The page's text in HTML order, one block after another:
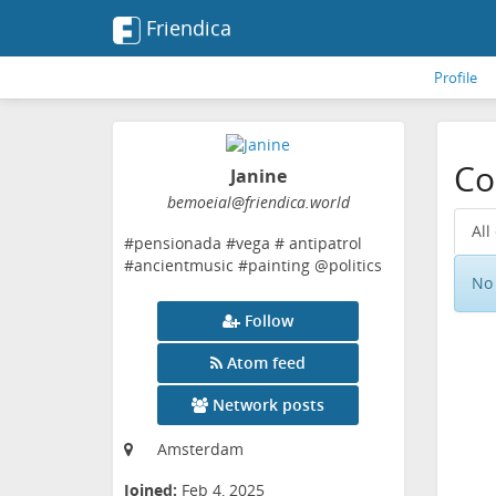
Friendica
Profile
Janine
bemoeial@friendica.world
#pensionada #vega # antipatrol
#ancientmusic #painting @politics
Follow
Atom feed
Network posts
Amsterdam
Joined: Feb 4, 2025
All